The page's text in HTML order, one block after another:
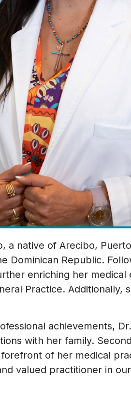
a native of Arecibo,
Dominican Republic.
enriching her
Practice. Additionally,
achievements,
with her family.
of her medical
valued practitioner in